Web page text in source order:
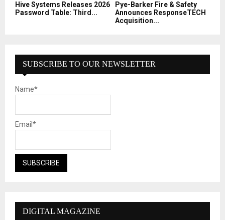
Hive Systems Releases 2026
Password Table: Third...
Pye-Barker Fire & Safety
Announces ResponseTECH
Acquisition...
SUBSCRIBE TO OUR NEWSLETTER
Name*
Email*
DIGITAL MAGAZINE